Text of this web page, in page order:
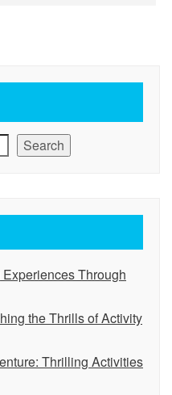
Search
Through
the Thrills of Activity
Thrilling Activities